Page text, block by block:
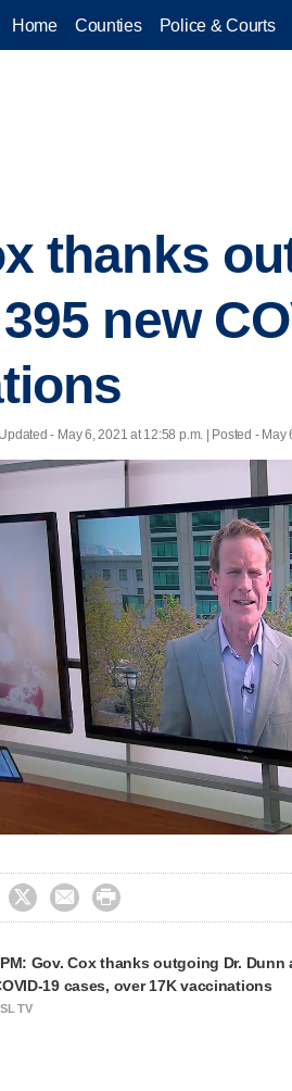
Home Counties Police & Courts
thanks
new
Updated - May 6, 2021 at 12:58 p.m. | Posted - May
  
Gov. Cox thanks outgoing Dr. Dunn
19 cases, over 17K vaccinations
TV